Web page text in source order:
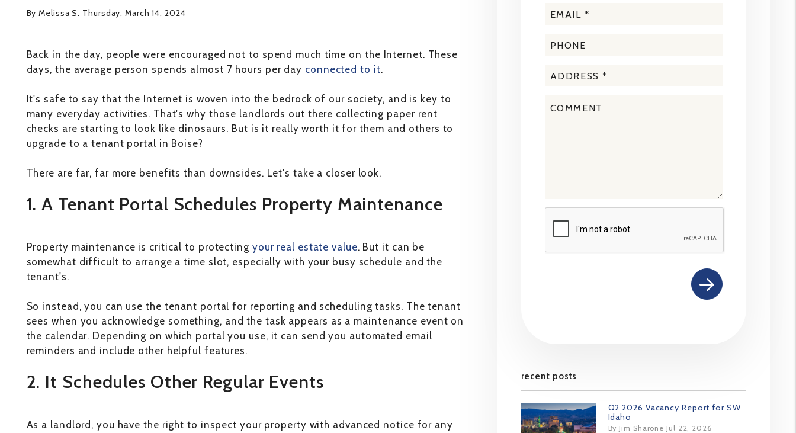
By Melissa S. Thursday, March 14, 2024
Back in the day, people were encouraged not to spend much time on the Internet. These
days, the average person spends almost 7 hours per day connected to it.
It's safe to say that the Internet is woven into the bedrock of our society, and is key to
many everyday activities. That's why those landlords out there collecting paper rent
checks are starting to look like dinosaurs. But is it really worth it for them and others to
upgrade to a tenant portal in Boise?
There are far, far more benefits than downsides. Let's take a closer look.
1. A Tenant Portal Schedules Property Maintenance
Property maintenance is critical to protecting your real estate value. But it can be
somewhat difficult to arrange a time slot, especially with your busy schedule and the
tenant's.
So instead, you can use the tenant portal for reporting and scheduling tasks. The tenant
sees when you acknowledge something, and the task appears as a maintenance event on
the calendar. Depending on which portal you use, it can send you automated email
reminders and include other helpful features.
2. It Schedules Other Regular Events
As a landlord, you have the right to inspect your property with advanced notice for any
Submit
recent posts
Q2 2026 Vacancy Report for SW
Idaho
By Jim Sharone Jul 22, 2026